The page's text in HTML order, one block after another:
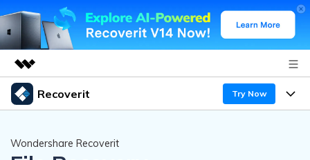
Featured Products
Utility
Business
Recoverit Try Now
Wondershare Recoverit